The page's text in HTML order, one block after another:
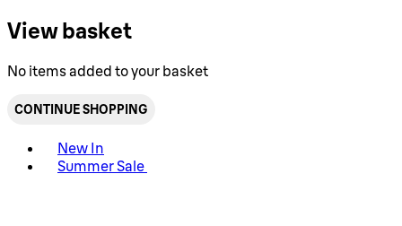
View basket
No items added to your basket
CONTINUE SHOPPING
New In
Summer Sale